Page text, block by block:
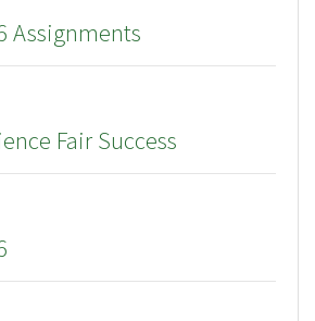
Assignments
Fair Success